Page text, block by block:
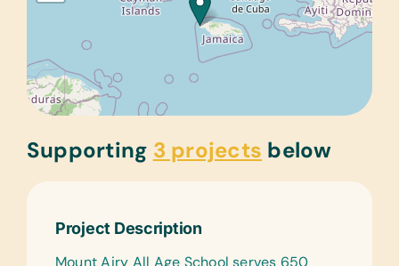
Supporting 3 projects below
Project Description
Mount Airy All Age School serves 650